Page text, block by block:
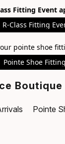
Fitting Event
R-Class Fitting
pointe shoe
Pointe Shoe
Boutique
Pointe